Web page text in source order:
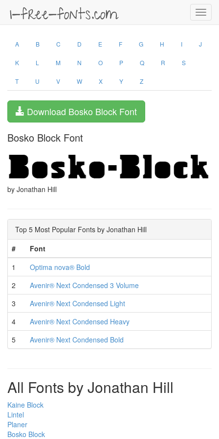
A B C D E F G H I J
K L M N O P Q R S
T U V W X Y Z
Download Bosko Block Font
Bosko Block Font
by Jonathan Hill
Top 5 Most Popular Fonts by Jonathan Hill
#
Font
1
Optima nova® Bold
2
Avenir® Next Condensed 3 Volume
3
Avenir® Next Condensed Light
4
Avenir® Next Condensed Heavy
5
Avenir® Next Condensed Bold
All Fonts by Jonathan Hill
Kaine Block
Lintel
Planer
Bosko Block